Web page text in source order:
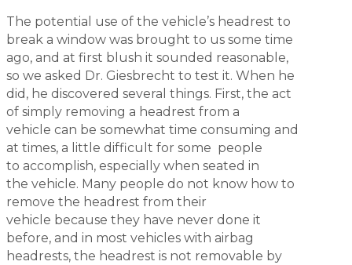
The potential use of the vehicle’s headrest to
break a window was brought to us some time
ago, and at first blush it sounded reasonable,
so we asked Dr. Giesbrecht to test it. When he
did, he discovered several things. First, the act
of simply removing a headrest from a
vehicle can be somewhat time consuming and
at times, a little difficult for some people
to accomplish, especially when seated in
the vehicle. Many people do not know how to
remove the headrest from their
vehicle because they have never done it
before, and in most vehicles with airbag
headrests, the headrest is not removable by